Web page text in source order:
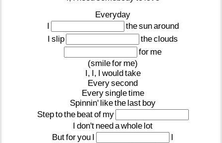
Everyday
I
thesunaround
I slip theclouds
for me
(smilefor me)
I, I, I wouldtake
Everysecond
Everysingletime
Spinnin' likethe last boy
Steptothe beatof my
I don't needawhole lot
Butforyou I
I